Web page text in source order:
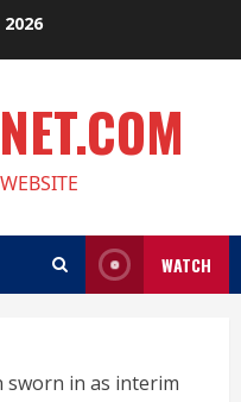
WATCH
sworn in as interim